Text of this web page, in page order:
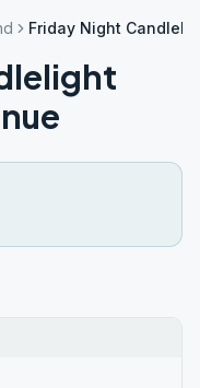
Friday Night